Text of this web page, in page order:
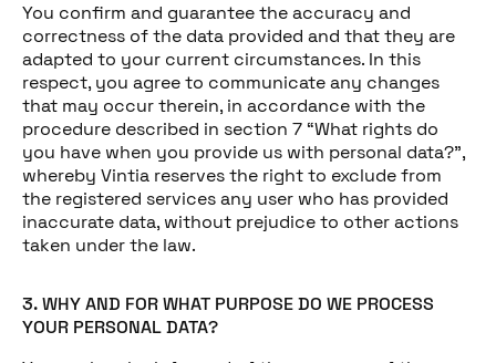
You confirm and guarantee the accuracy and
correctness of the data provided and that they are
adapted to your current circumstances. In this
respect, you agree to communicate any changes
that may occur therein, in accordance with the
procedure described in section 7 “What rights do
you have when you provide us with personal data?”,
whereby Vintia reserves the right to exclude from
the registered services any user who has provided
inaccurate data, without prejudice to other actions
taken under the law.
3. WHY AND FOR WHAT PURPOSE DO WE PROCESS
YOUR PERSONAL DATA?